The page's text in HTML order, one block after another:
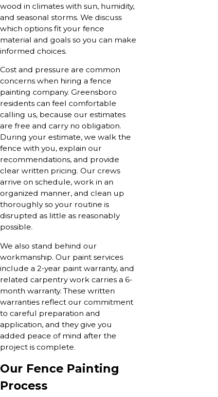
wood in climates with sun, humidity,
and seasonal storms. We discuss
which options fit your fence
material and goals so you can make
informed choices.
Cost and pressure are common
concerns when hiring a fence
painting company. Greensboro
residents can feel comfortable
calling us, because our estimates
are free and carry no obligation.
During your estimate, we walk the
fence with you, explain our
recommendations, and provide
clear written pricing. Our crews
arrive on schedule, work in an
organized manner, and clean up
thoroughly so your routine is
disrupted as little as reasonably
possible.
We also stand behind our
workmanship. Our paint services
include a 2-year paint warranty, and
related carpentry work carries a 6-
month warranty. These written
warranties reflect our commitment
to careful preparation and
application, and they give you
added peace of mind after the
project is complete.
Our Fence Painting
Process